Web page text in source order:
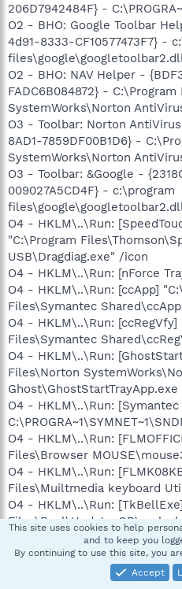
206D7942484F} -
O2 - BHO: Google Toolbar
4d91-8333-CF10577473F7} -
files\google\googletoolbar2.dll
O2 - BHO: NAV Helper -
FADC6B084872} -
SystemWorks\Norton
O3 - Toolbar: Norton
8AD1-7859DF00B1D6} -
SystemWorks\Norton
O3 - Toolbar: &Google -
009027A5CD4F} - c:\program
files\google\googletoolbar2.dll
O4 - HKLM\..\Run:
"C:\Program
USB\Dragdiag.exe" /icon
O4 - HKLM\..\Run: [nForce
O4 - HKLM\..\Run: [ccApp]
Files\Symantec
O4 - HKLM\..\Run:
Files\Symantec
O4 - HKLM\..\Run:
Files\Norton
Ghost\GhostStartTrayApp.exe
O4 - HKLM\..\Run:
O4 - HKLM\..\Run:
Files\Browser
O4 - HKLM\..\Run:
Files\Muiltmedia keyboard
O4 - HKLM\..\Run:
O4 - HKLM\..\Run: [EPSON
0H2.EXE /P30 "EPSON
This site uses cookies to help
and to keep you
By continuing to use this site, you
Accept